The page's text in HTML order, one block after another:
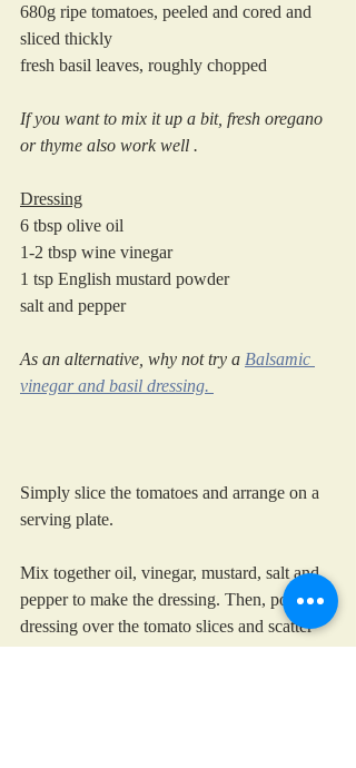
680g ripe tomatoes, peeled and cored and
sliced thickly
fresh basil leaves, roughly chopped
If you want to mix it up a bit, fresh oregano
or thyme also work well .
Dressing
6 tbsp olive oil
1-2 tbsp wine vinegar
1 tsp English mustard powder
salt and pepper
As an alternative, why not try a Balsamic
vinegar and basil dressing.
Simply slice the tomatoes and arrange on a
serving plate.
Mix together oil, vinegar, mustard, salt and
pepper to make the dressing. Then, pour the
dressing over the tomato slices and scatter
the basil leaves over the top.